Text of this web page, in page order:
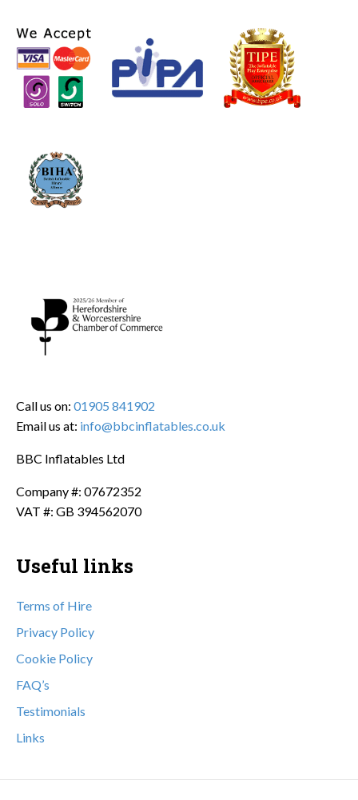
Call us on: 01905 841902
Email us at: info@bbcinflatables.co.uk
BBC Inflatables Ltd
Company #: 07672352
VAT #: GB 394562070
Useful links
Terms of Hire
Privacy Policy
Cookie Policy
FAQ’s
Testimonials
Links